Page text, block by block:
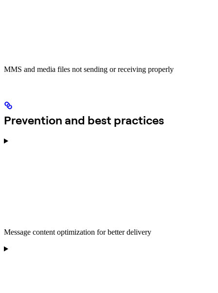
MMS and media files not sending or receiving properly
Prevention and best practices
Message content optimization for better delivery